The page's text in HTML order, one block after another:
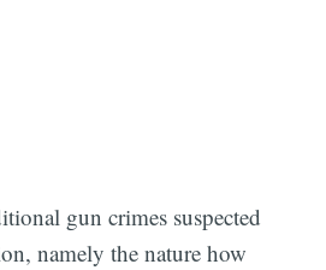
gun crimes suspected
namely the nature how